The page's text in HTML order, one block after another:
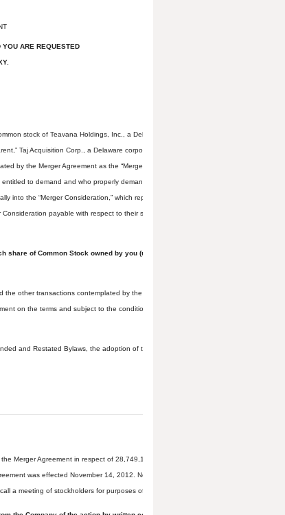
ARE REQUESTED
stock of Teavana Holdings, Inc., a Delaware corporation that we refer to as
Taj Acquisition Corp., a Delaware corporation and wholly-owned subsidiary of
by the Merger Agreement as the “Merger.” Upon completion of the Merger, each
to demand and who properly demand appraisal under Section 262 of the
into the “Merger Consideration,” which represents the right to receive $15.50 in
payable with respect to their shares to cover certain potential costs of
of Common Stock owned by you (unless you have properly exercised your
other transactions contemplated by the Merger Agreement, declared that it was in
on the terms and subject to the conditions set forth in the Merger Agreement,
and Restated Bylaws, the adoption of the Merger Agreement by Teavana
Merger Agreement in respect of 28,749,196 shares of Common Stock, representing
was effected November 14, 2012. No further approval of the stockholders of
a meeting of stockholders for purposes of voting on the adoption of the Merger